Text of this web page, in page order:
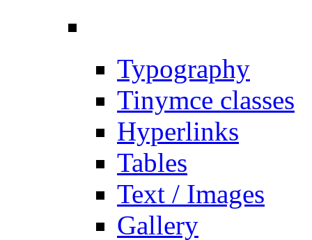
Typography
Tinymce classes
Hyperlinks
Tables
Text / Images
Gallery